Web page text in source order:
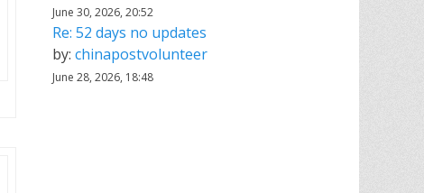
June 30, 2026, 20:52
Re: 52 days no updates
by: chinapostvolunteer
June 28, 2026, 18:48